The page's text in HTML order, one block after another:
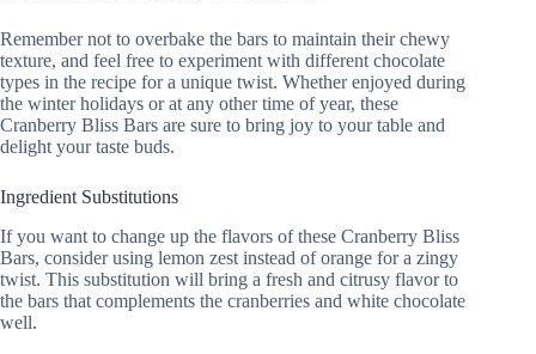
Remember not to overbake the bars to maintain their chewy
texture, and feel free to experiment with different chocolate
types in the recipe for a unique twist. Whether enjoyed during
the winter holidays or at any other time of year, these
Cranberry Bliss Bars are sure to bring joy to your table and
delight your taste buds.
Ingredient Substitutions
If you want to change up the flavors of these Cranberry Bliss
Bars, consider using lemon zest instead of orange for a zingy
twist. This substitution will bring a fresh and citrusy flavor to
the bars that complements the cranberries and white chocolate
well.